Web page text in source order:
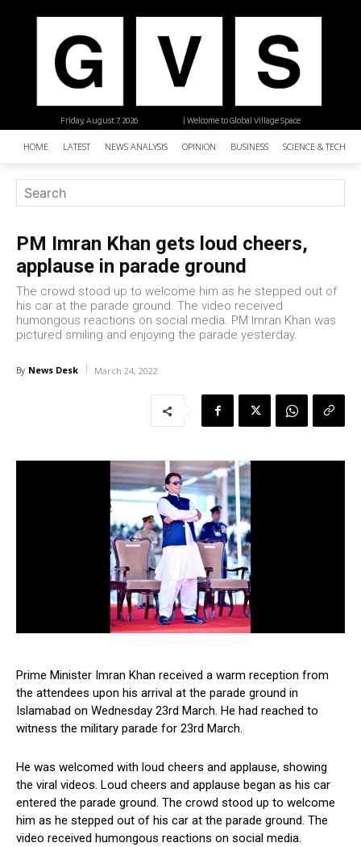
| Welcome to Global Village Space
Friday, August 7, 2026
HOME LATEST NEWS ANALYSIS OPINION BUSINESS SCIENCE &
PM Imran Khan gets loud cheers,
applause in parade ground
The crowd stood up to welcome him as he stepped out of
his car at the parade ground. The video received
humongous reactions on social media. PM Imran Khan was
pictured smiling and enjoying the parade yesterday.
By News Desk March 24, 2022
Prime Minister Imran Khan received a warm reception from
the attendees upon his arrival at the parade ground in
Islamabad on Wednesday 23rd March. He had reached to
witness the military parade for 23rd March.
He was welcomed with loud cheers and applause, showing
the viral videos. Loud cheers and applause began as his car
entered the parade ground. The crowd stood up to welcome
him as he stepped out of his car at the parade ground. The
video received humongous reactions on social media.